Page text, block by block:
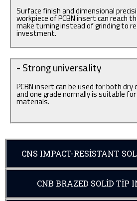
Surface finish and dimensional
workpiece of PCBN insert can reach
make turning instead of grinding to
investment.
- Strong universality
PCBN insert can be used for both
and one grade normally is suitable
materials.
CNS IMPACT-RESISTANT
CNB BRAZED SOLID TIP